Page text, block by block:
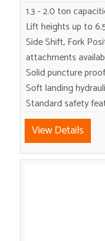
1.3 - 2.0 ton
Lift heights up to
Side Shift, Fork
attachments
Solid puncture
Soft landing
Standard safety
View Details